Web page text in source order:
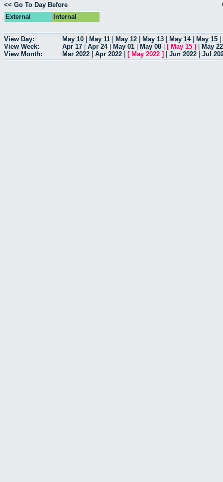
<< Go To Day Before
External
Internal
View Day: May 10 May 11 May 12 May 13 May 14| May 15
View Week:
Apr 17 Apr 24| May 01 May 08 [ May 15 ]
May 22
View Month:
Mar 2022 Apr 2022 [ May 2022 ] Jun 2022 Jul